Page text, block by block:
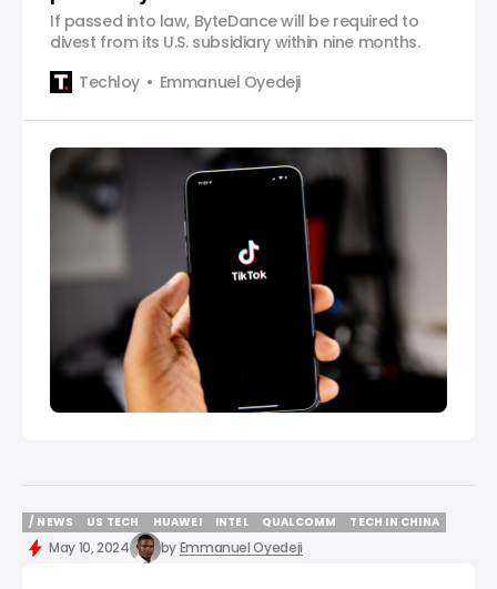
If passed into law, ByteDance will be required to
divest from its U.S. subsidiary within nine months.
Techloy
Emmanuel Oyedeji
/ NEWS
/ NEWS
US TECH
US TECH
HUAWEI
HUAWEI
INTEL
INTEL
QUALCOMM
QUALCOMM
TECH IN CHINA
May 10, 2024 byEmmanuel Oyedeji